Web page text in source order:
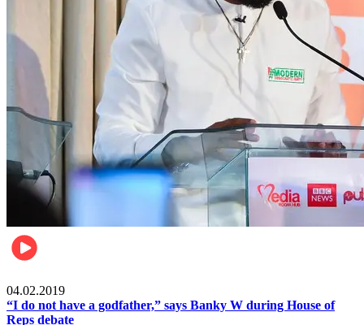
04.02.2019
“I do not have a godfather,” says Banky W during House of
Reps debate